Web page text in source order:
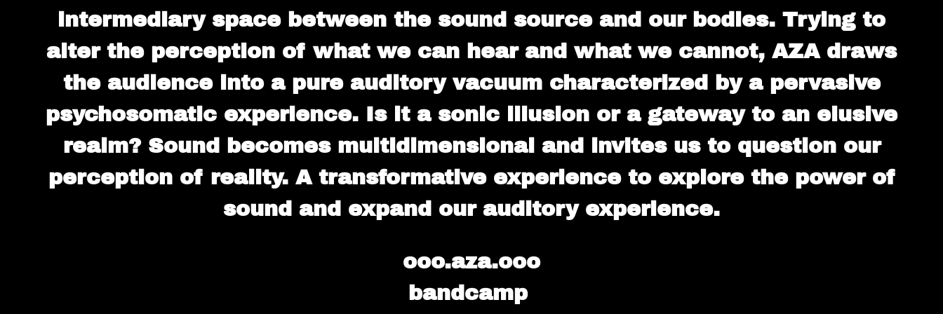
intermediary space between the sound source and our bodies. Trying to
alter the perception of what we can hear and what we cannot, AZA draws
the audience into a pure auditory vacuum characterized by a pervasive
psychosomatic experience. Is it a sonic illusion or a gateway to an elusive
realm? Sound becomes multidimensional and invites us to question our
perception of reality. A transformative experience to explore the power of
sound and expand our auditory experience.
ooo.aza.ooo
bandcamp